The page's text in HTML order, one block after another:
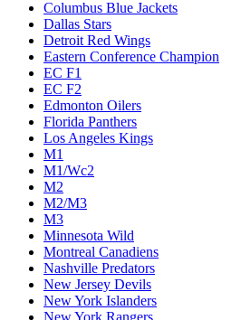
Columbus Blue Jackets
Dallas Stars
Detroit Red Wings
Eastern Conference Champion
EC F1
EC F2
Edmonton Oilers
Florida Panthers
Los Angeles Kings
M1
M1/Wc2
M2
M2/M3
M3
Minnesota Wild
Montreal Canadiens
Nashville Predators
New Jersey Devils
New York Islanders